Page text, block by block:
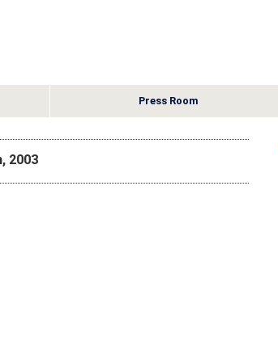
Press Room
2003